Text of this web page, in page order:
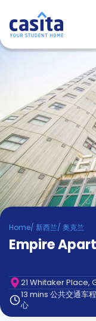
入
Booking
Accommodation
About
us
Blog
Refer
And
Earn
Become
Partner
Help
Contact
us
How
It
Home/ 新西兰/ 奥克兰
Empire
21 Whitaker Place,
13 mins 公共交通车
心